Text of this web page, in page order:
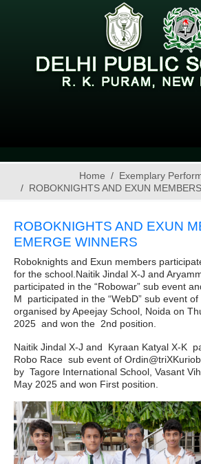
Home
Exemplary
ROBOKNIGHTS AND EXUN
ROBOKNIGHTS AND EXUN
EMERGE WINNERS
Roboknights and Exun members
for the school.Naitik Jindal X-J and
participated in the “Robowar” sub event
M participated in the “WebD” sub event
organised by Apeejay School, Noida on
2025 and won the 2nd position.
Naitik Jindal X-J and Kyraan Katyal X-K
Robo Race sub event of
by Tagore International School, Vasant
May 2025 and won First position.